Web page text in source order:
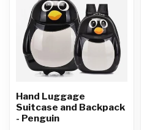
Hand Luggage
Suitcase and Backpack
- Penguin